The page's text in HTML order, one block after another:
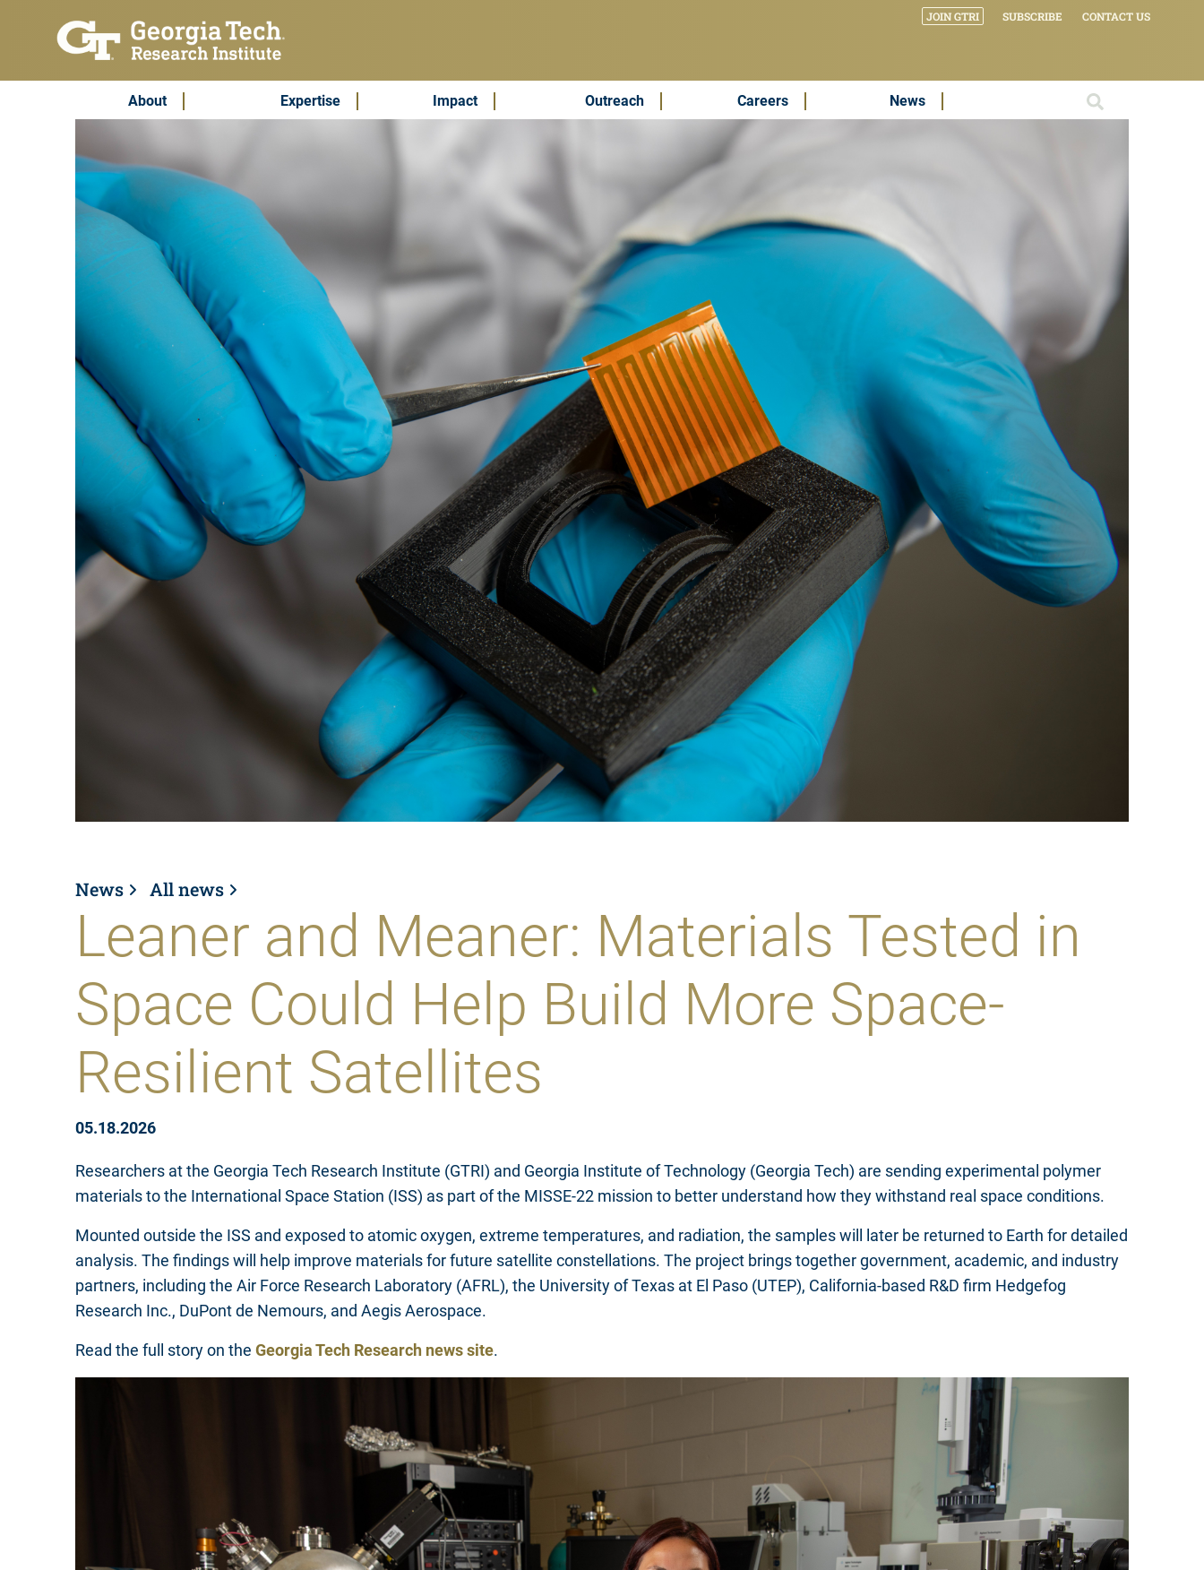
Subscribe & Contact JOIN GTRI SUBSCRIBE CONTACT US
Main MenuAbout Expertise Impact Outreach Careers News
News All news
Leaner and Meaner: Materials Tested in
Space Could Help Build More Space-
Resilient Satellites
05.18.2026
Researchers at the Georgia Tech Research Institute (GTRI) and Georgia Institute of Technology (Georgia Tech) are sending experimental polymer
materials to the International Space Station (ISS) as part of the MISSE-22 mission to better understand how they withstand real space conditions.
Mounted outside the ISS and exposed to atomic oxygen, extreme temperatures, and radiation, the samples will later be returned to Earth for detailed
analysis. The findings will help improve materials for future satellite constellations. The project brings together government, academic, and industry
partners, including the Air Force Research Laboratory (AFRL), the University of Texas at El Paso (UTEP), California-based R&D firm Hedgefog
Research Inc., DuPont de Nemours, and Aegis Aerospace.
Read the full story on the Georgia Tech Research news site.